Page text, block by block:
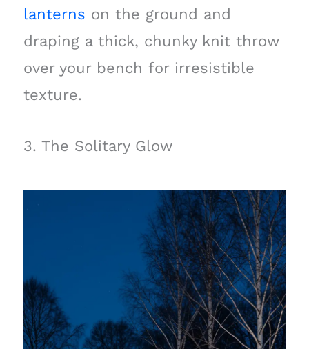
lanterns on the ground and
draping a thick, chunky knit throw
over your bench for irresistible
texture.
3. The Solitary Glow